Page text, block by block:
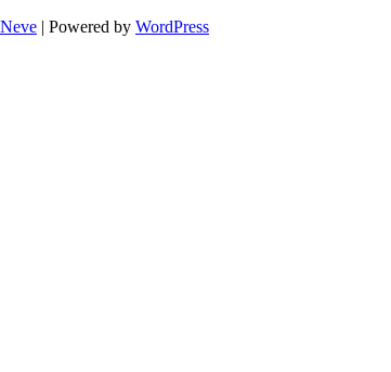
Neve | Powered by WordPress